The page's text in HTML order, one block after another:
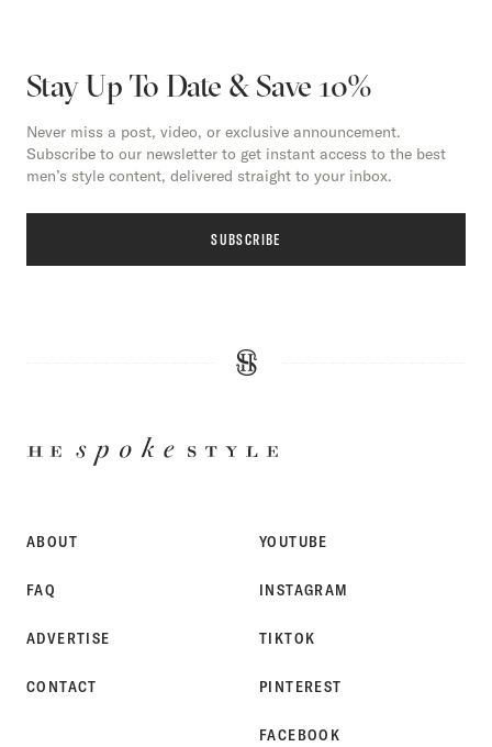
Stay Up To Date & Save 10%
Never miss a post, video, or exclusive announcement.
Subscribe to our newsletter to get instant access to the best
men’s style content, delivered straight to your inbox.
SUBSCRIBE
ABOUT
FAQ
ADVERTISE
CONTACT
YOUTUBE
INSTAGRAM
TIKTOK
PINTEREST
FACEBOOK